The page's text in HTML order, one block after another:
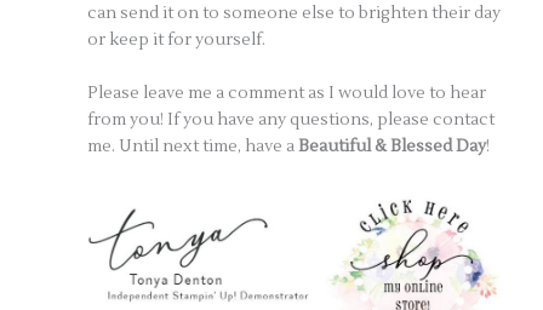
can send it on to someone else to brighten their day
or keep it for yourself.
Please leave me a comment as I would love to hear
from you! If you have any questions, please contact
me. Until next time, have aBeautiful & Blessed Day!